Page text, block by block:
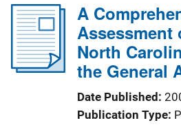
A
Assessment
North
the General
Date Published
Publication Type